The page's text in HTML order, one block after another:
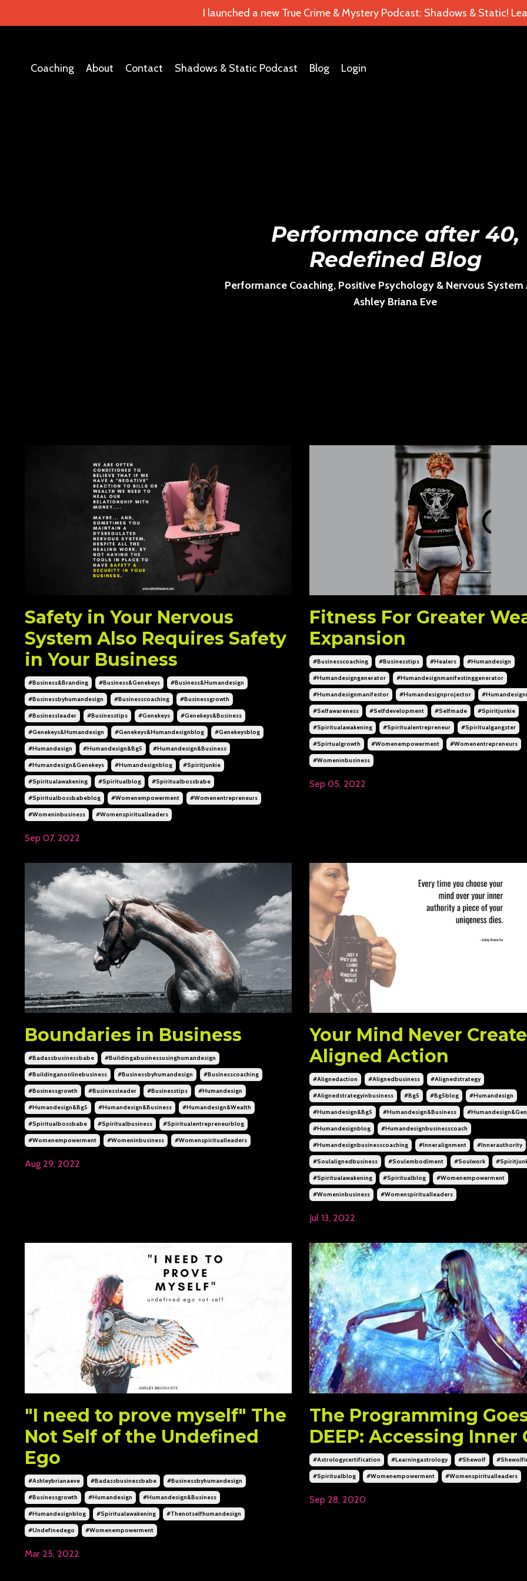
I launched a new True Crime & Mystery Podcast: Shadows & Static!
Coaching About Contact Shadows & Static Podcast Blog Login
Performance after 40,
Redefined Blog
Performance Coaching, Positive Psychology & Nervous System
Ashley Briana Eve
Safety in Your Nervous
System Also Requires Safety
in Your Business
#business&branding #business&genekeys #business&humandesign
#businessbyhumandesign #businesscoaching #businessgrowth
#businessleader #businesstips #genekeys #genekeys&business
#genekeys&humandesign #genekeys&humandesignblog #genekeysblog
#humandesign #humandesign&bg5 #humandesign&business
#humandesign&genekeys #humandesignblog #spiritjunkie
#spiritualawakening #spiritualblog #spiritualbossbabe
#spiritualbossbabeblog #womenempowerment #womenentrepreneurs
#womeninbusiness #womenspiritualleaders
Sep 07, 2022
Fitness For Greater
Expansion
#businesscoaching #businesstips #healers #humandesign
#humandesigngenerator #humandesignmanifestinggenerator
#humandesignmanifestor #humandesignprojector
#selfawareness #selfdevelopment #selfmade #spiritjunkie
#spiritualawakening #spiritualentrepreneur #spiritualgangster
#spirtualgrowth #womenempowerment #womenentrepreneurs
#womeninbusiness
Sep 05, 2022
Boundaries in Business
#badassbusinessbabe #buildingabusinessusinghumandesign
#buildinganonlinebusiness #businessbyhumandesign #businesscoaching
#businessgrowth #businessleader #businesstips #humandesign
#humandesign&bg5 #humandesign&business #humandesign&wealth
#spiritualbossbabe #spiritualbusiness #spiritualentrepreneurblog
#womenempowerment #womeninbusiness #womenspiritualleaders
Aug 29, 2022
Your Mind Never
Aligned Action
#alignedaction #alignedbusiness #alignedstrategy
#alignedstrategyinbusiness #bg5 #bg5blog #humandesign
#humandesign&bg5 #humandesign&business
#humandesignblog #humandesignbusinesscoach
#humandesignbusinesscoaching #inneralignment #innerauthority
#soulalignedbusiness #soulembodiment #soulwork
#spiritualawakening #spiritualblog #womenempowerment
#womeninbusiness #womenspiritualleaders
Jul 13, 2022
"I need to prove myself" The
Not Self of the Undefined
Ego
#ashleybrianaeve #badassbusinessbabe #businessbyhumandesign
#businessgrowth #humandesign #humandesign&business
#humandesignblog #spiritualawakening #thenotselfhumandesign
#undefinedego #womenempowerment
Mar 25, 2022
The Programming
DEEP: Accessing Inner
#astrologycertification #learningastrology #shewolf
#spiritualblog #womenempowerment #womenspiritualleaders
Sep 28, 2020